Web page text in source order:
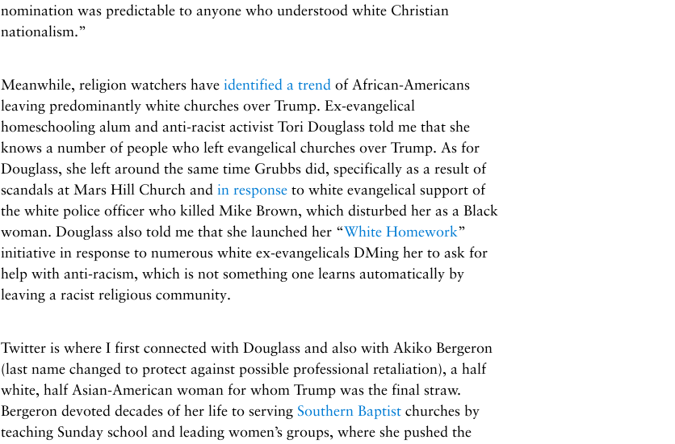
nomination was predictable to anyone who understood white Christian
nationalism.”
Meanwhile, religion watchers have identified a trend of African-Americans
leaving predominantly white churches over Trump. Ex-evangelical
homeschooling alum and anti-racist activist Tori Douglass told me that she
knows a number of people who left evangelical churches over Trump. As for
Douglass, she left around the same time Grubbs did, specifically as a result of
scandals at Mars Hill Church and in responseto white evangelical support of
the white police officer who killed Mike Brown, which disturbed her as a Black
woman. Douglass also told me that she launched her “White Homework”
initiative in response to numerous white ex-evangelicals DMing her to ask for
help with anti-racism, which is not something one learns automatically by
leaving a racist religious community.
Twitter is where I first connected with Douglass and also with Akiko Bergeron
(last name changed to protect against possible professional retaliation), a half
white, half Asian-American woman for whom Trump was the final straw.
Bergeron devoted decades of her life to serving Southern Baptistchurches by
teaching Sunday school and leading women’s groups, where she pushed the